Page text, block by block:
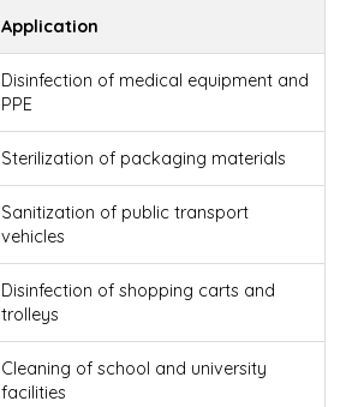
Application
Disinfection of medical equipment and
PPE
Sterilization of packaging materials
Sanitization of public transport
vehicles
Disinfection of shopping carts and
trolleys
Cleaning of school and university
facilities